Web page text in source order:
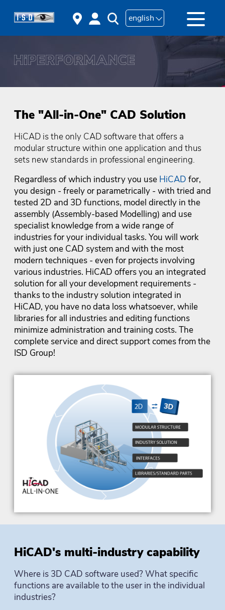
english
The "All-in-One" CAD Solution
HiCAD is the only CAD software that offers a
modular structure within one application and thus
sets new standards in professional engineering.
Regardless of which industry you use HiCAD for,
you design - freely or parametrically - with tried and
tested 2D and 3D functions, model directly in the
assembly (Assembly-based Modelling) and use
specialist knowledge from a wide range of
industries for your individual tasks. You will work
with just one CAD system and with the most
modern techniques - even for projects involving
various industries. HiCAD offers you an integrated
solution for all your development requirements -
thanks to the industry solution integrated in
HiCAD, you have no data loss whatsoever, while
libraries for all industries and editing functions
minimize administration and training costs. The
complete service and direct support comes from the
ISD Group!
HiCAD's multi-industry capability
Where is 3D CAD software used? What specific
functions are available to the user in the individual
industries?